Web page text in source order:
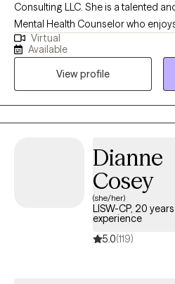
Consulting LLC. She is a talented and transformative Licensed
Mental Health Counselor who
of problem solving, encouraging,
their lives to the fullest! I believe in empowering individuals to
overcome their challenges
interventions and a myriad of life
leads to positive outcomes. I enjoy
individuals, groups, ages, and
Virtual
Available
View profile
Dianne
Cosey
(she/her)
LISW-CP, 20
experience
5.0(119)